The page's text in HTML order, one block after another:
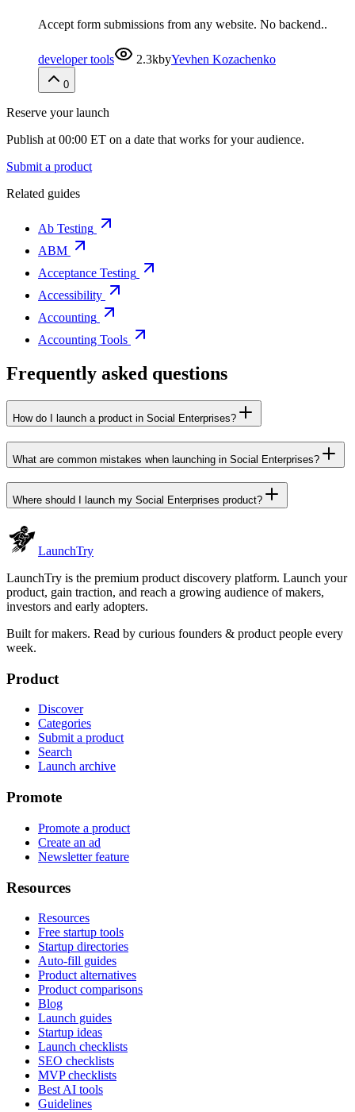
Accept form submissions from any website. No backend..
developer tools 2.3kbyYevhen Kozachenko
0
Reserve your launch
Publish at 00:00 ET on a date that works for your audience.
Submit a product
Related guides
Ab Testing
ABM
Acceptance Testing
Accessibility
Accounting
Accounting Tools
Frequently asked questions
How do I launch a product in Social Enterprises?
What are common mistakes when launching in Social Enterprises?
Where should I launch my Social Enterprises product?
LaunchTry
LaunchTry is the premium product discovery platform. Launch your
product, gain traction, and reach a growing audience of makers,
investors and early adopters.
Built for makers. Read by curious founders & product people every
week.
Product
Discover
Categories
Submit a product
Search
Launch archive
Promote
Promote a product
Create an ad
Newsletter feature
Resources
Resources
Free startup tools
Startup directories
Auto-fill guides
Product alternatives
Product comparisons
Blog
Launch guides
Startup ideas
Launch checklists
SEO checklists
MVP checklists
Best AI tools
Guidelines